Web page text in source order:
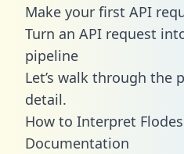
Make your first API
Turn an API request
pipeline
Let’s walk through the
detail.
How to Interpret
Documentation